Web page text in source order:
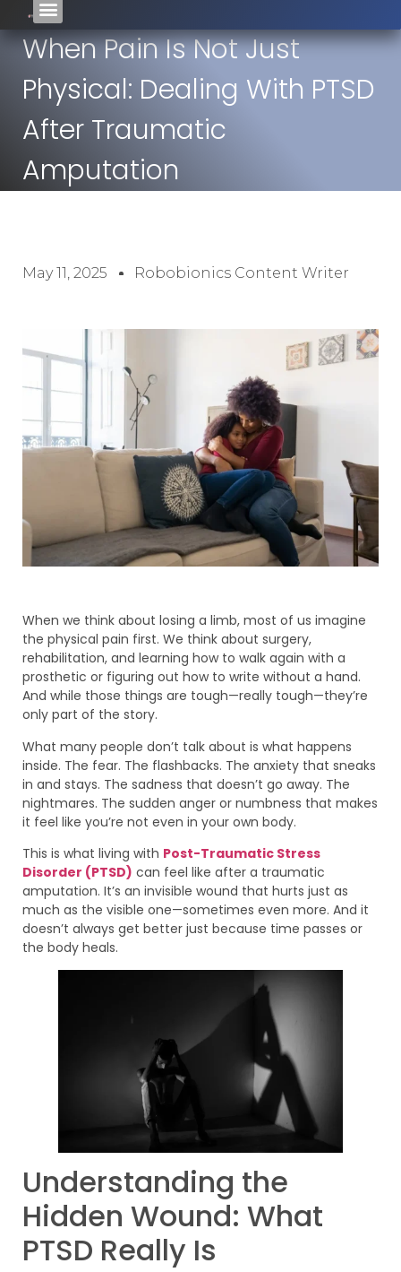
When Pain Is Not Just
Physical: Dealing With PTSD
After Traumatic
Amputation
May 11, 2025 Robobionics Content Writer
When we think about losing a limb, most of us imagine
the physical pain first. We think about surgery,
rehabilitation, and learning how to walk again with a
prosthetic or figuring out how to write without a hand.
And while those things are tough—really tough—they’re
only part of the story.
What many people don’t talk about is what happens
inside. The fear. The flashbacks. The anxiety that sneaks
in and stays. The sadness that doesn’t go away. The
nightmares. The sudden anger or numbness that makes
it feel like you’re not even in your own body.
This is what living with Post-Traumatic Stress
Disorder (PTSD) can feel like after a traumatic
amputation. It’s an invisible wound that hurts just as
much as the visible one—sometimes even more. And it
doesn’t always get better just because time passes or
the body heals.
Understanding the
Hidden Wound: What
PTSD Really Is